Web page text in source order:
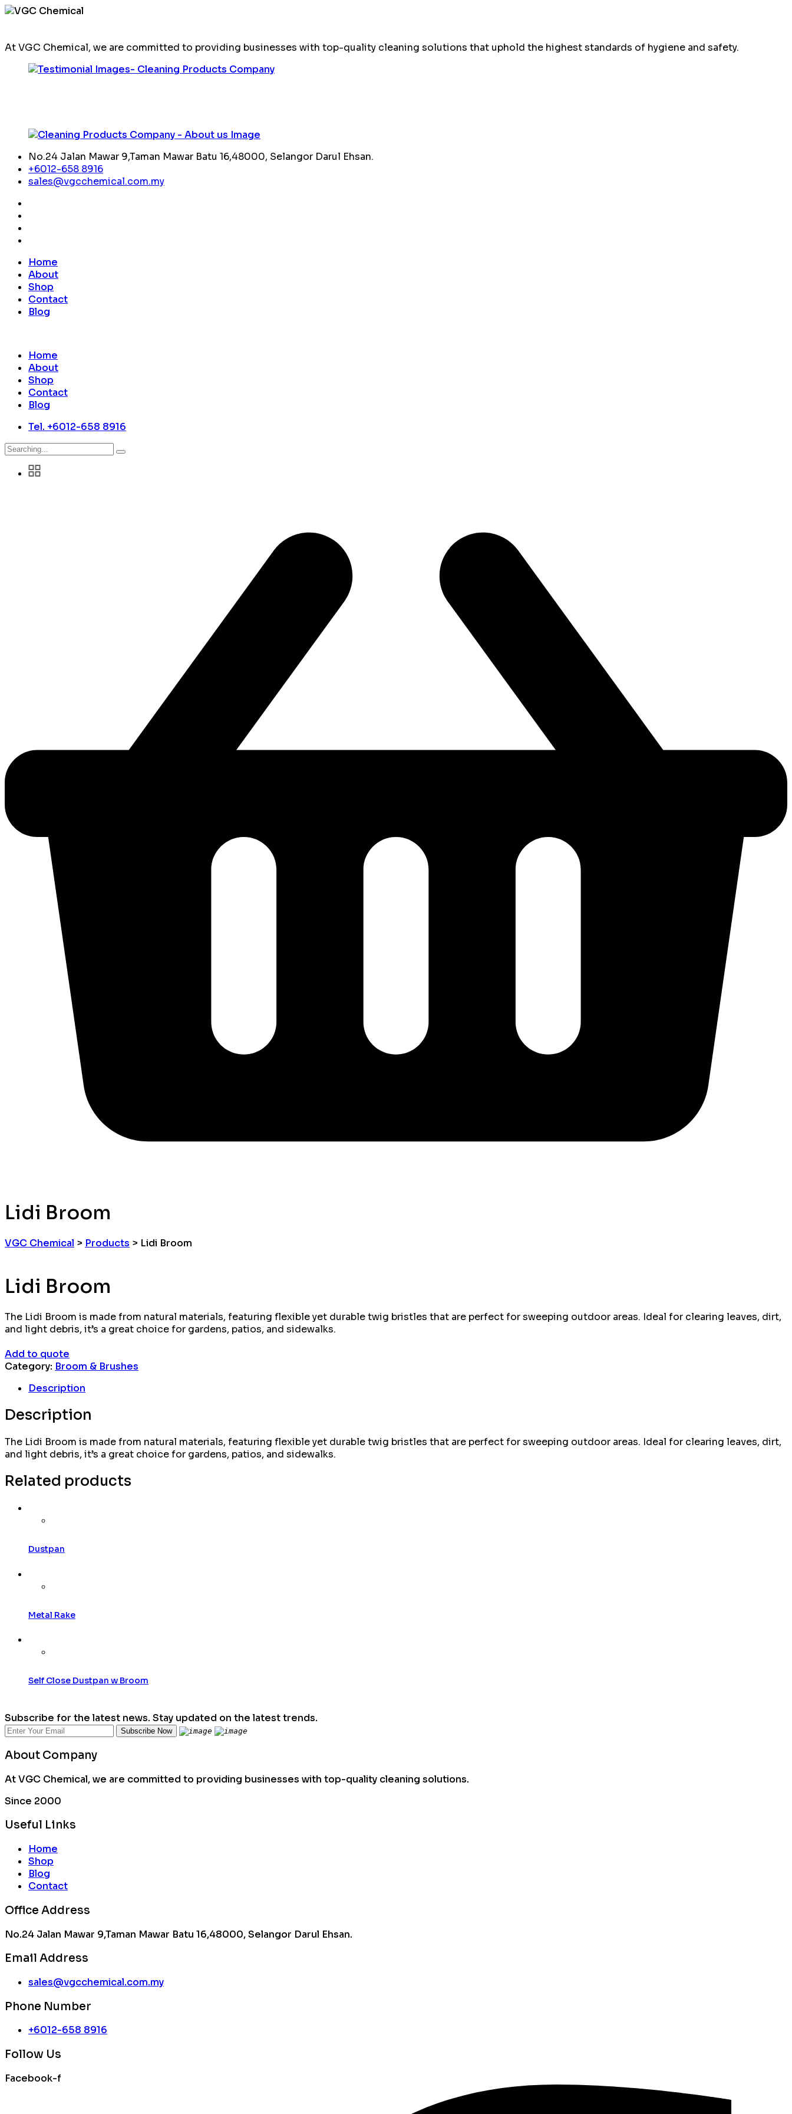
At VGC Chemical, we are committed to providing businesses with top-quality cleaning solutions that uphold the highest standards of hygiene and safety.
No.24 Jalan Mawar 9,Taman Mawar Batu 16,48000, Selangor Darul Ehsan.
+6012-658 8916
sales@vgcchemical.com.my
Home
About
Shop
Contact
Blog
Home
About
Shop
Contact
Blog
Tel. +6012-658 8916
Search
Lidi Broom
VGC Chemical > Products > Lidi Broom
Lidi Broom
The Lidi Broom is made from natural materials, featuring flexible yet durable twig bristles that are perfect for sweeping outdoor areas. Ideal for clearing leaves, dirt,
and light debris, it’s a great choice for gardens, patios, and sidewalks.
Add to quote
Category: Broom & Brushes
Description
Description
The Lidi Broom is made from natural materials, featuring flexible yet durable twig bristles that are perfect for sweeping outdoor areas. Ideal for clearing leaves, dirt,
and light debris, it’s a great choice for gardens, patios, and sidewalks.
Related products
Dustpan
Metal Rake
Self Close Dustpan w Broom
Subscribe for the latest news. Stay updated on the latest trends.
About Company
At VGC Chemical, we are committed to providing businesses with top-quality cleaning solutions.
Since 2000
Useful Links
Home
Shop
Blog
Contact
Office Address
No.24 Jalan Mawar 9,Taman Mawar Batu 16,48000, Selangor Darul Ehsan.
Email Address
sales@vgcchemical.com.my
Phone Number
+6012-658 8916
Follow Us
Facebook-f